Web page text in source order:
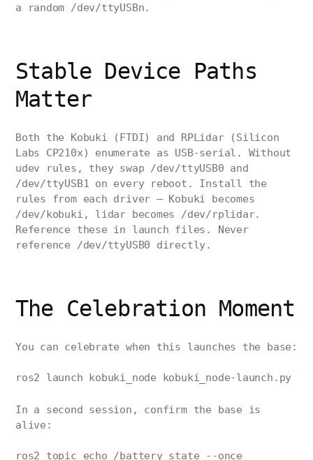
a random /dev/ttyUSBn.
Stable Device Paths
Matter
Both the Kobuki (FTDI) and RPLidar (Silicon
Labs CP210x) enumerate as USB-serial. Without
udev rules, they swap /dev/ttyUSB0 and
/dev/ttyUSB1 on every reboot. Install the
rules from each driver — Kobuki becomes
/dev/kobuki, lidar becomes /dev/rplidar.
Reference these in launch files. Never
reference /dev/ttyUSB0 directly.
The Celebration Moment
You can celebrate when this launches the base:
ros2 launch kobuki_node kobuki_node-launch.py
In a second session, confirm the base is
alive:
ros2 topic echo /battery_state --once